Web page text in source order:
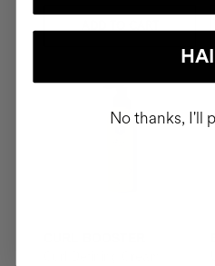
No thanks, I'll